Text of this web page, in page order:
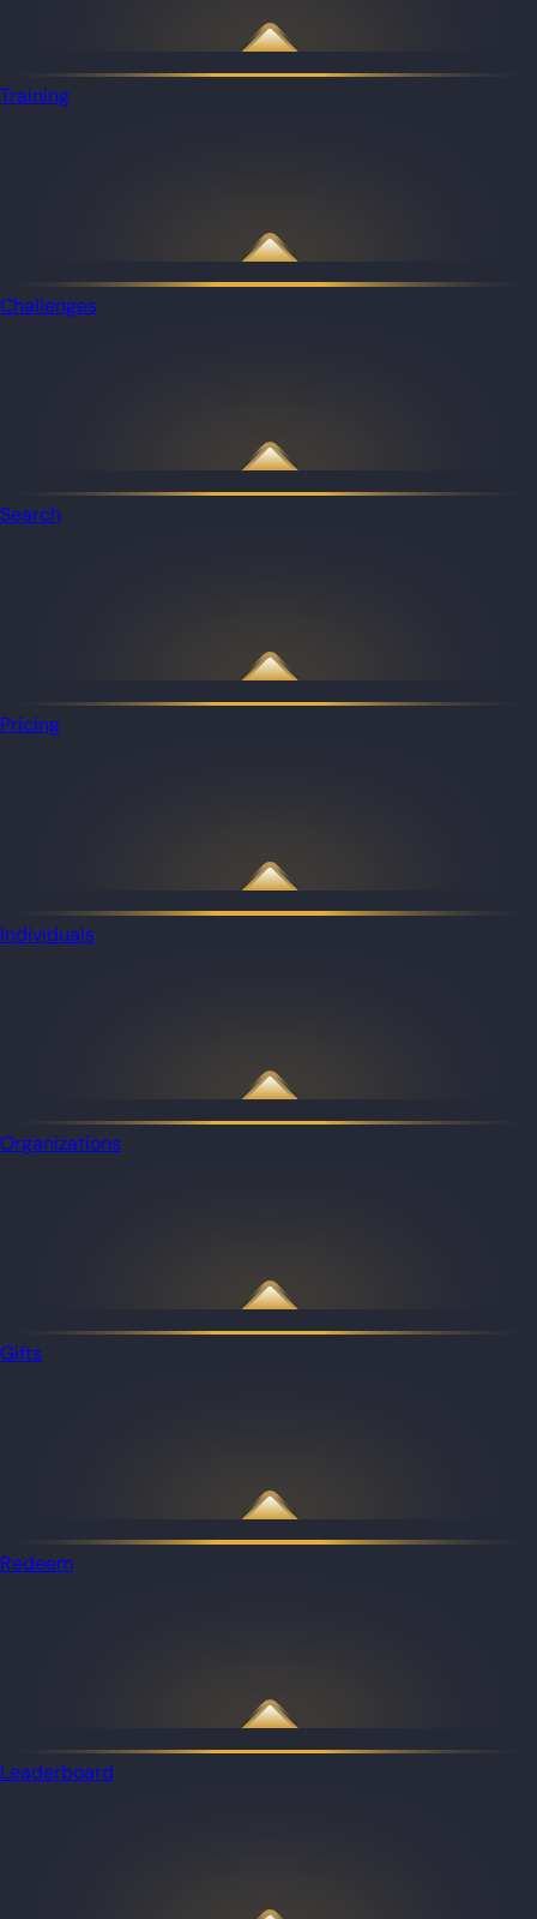
Training
Challenges
Search
Pricing
Individuals
Organizations
Gifts
Redeem
Leaderboard